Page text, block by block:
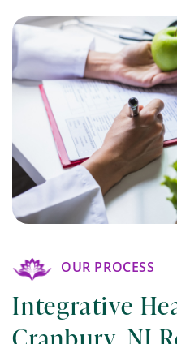
OUR PROCESS
Integrative